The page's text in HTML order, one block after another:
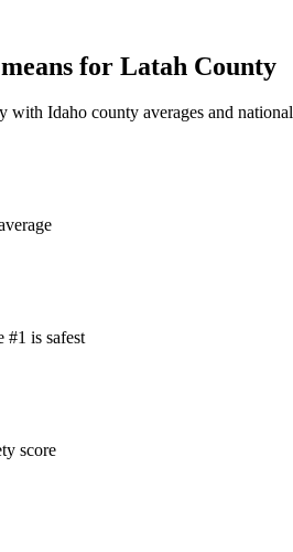
for Latah County
with Idaho county averages and
#1 is safest
score